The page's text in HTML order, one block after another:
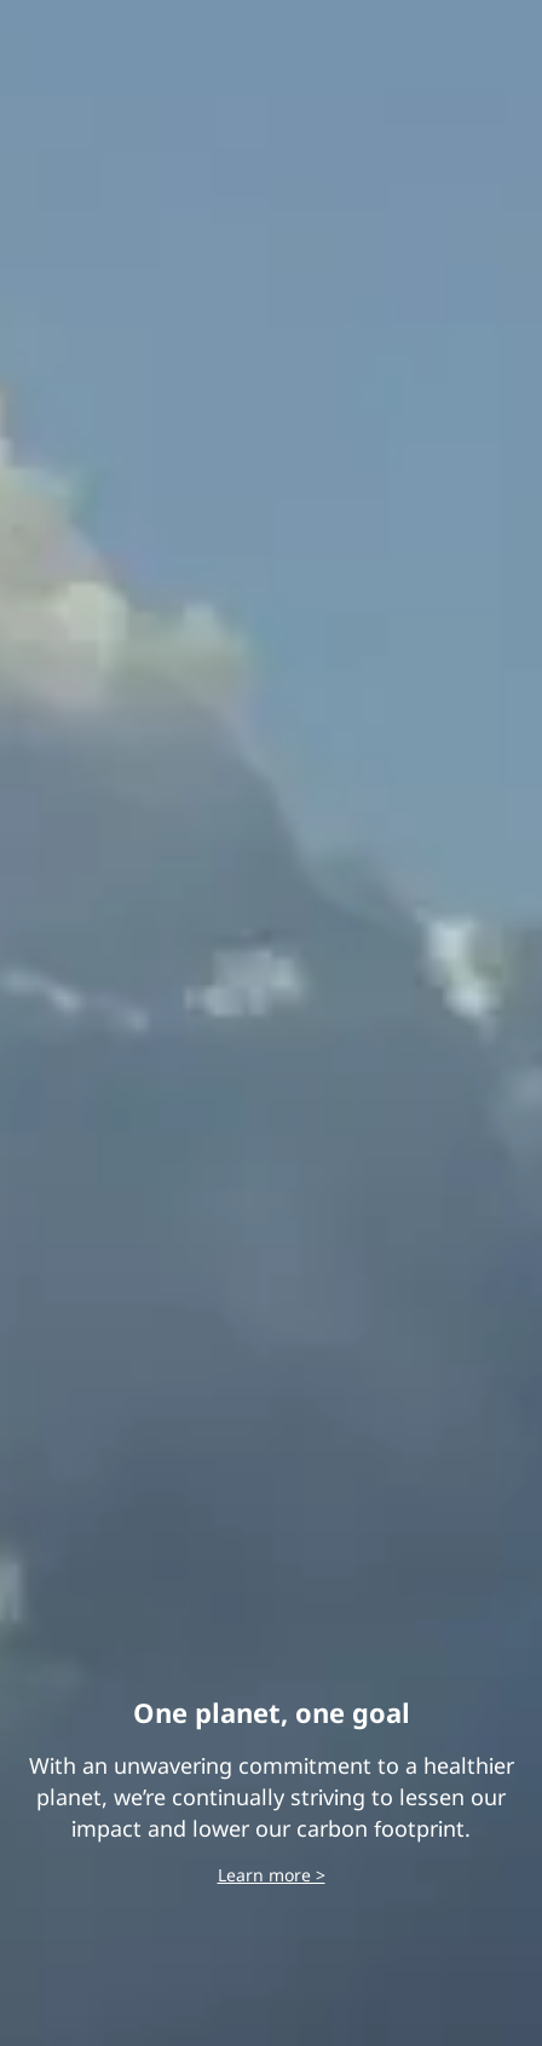
One planet, one goal
With an unwavering commitment to a healthier
planet, we’re continually striving to lessen our
impact and lower our carbon footprint.
Learn more >
End-to-end transparency
We take our responsibility as a global
corporate citizen very seriously. And we
demand our supply chain partners do, too.
Learn more >